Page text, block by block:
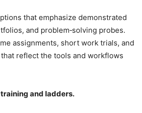
that emphasize demonstrated
and problem‑solving probes.
assignments, short work trials, and
reflect the tools and workflows
and ladders.